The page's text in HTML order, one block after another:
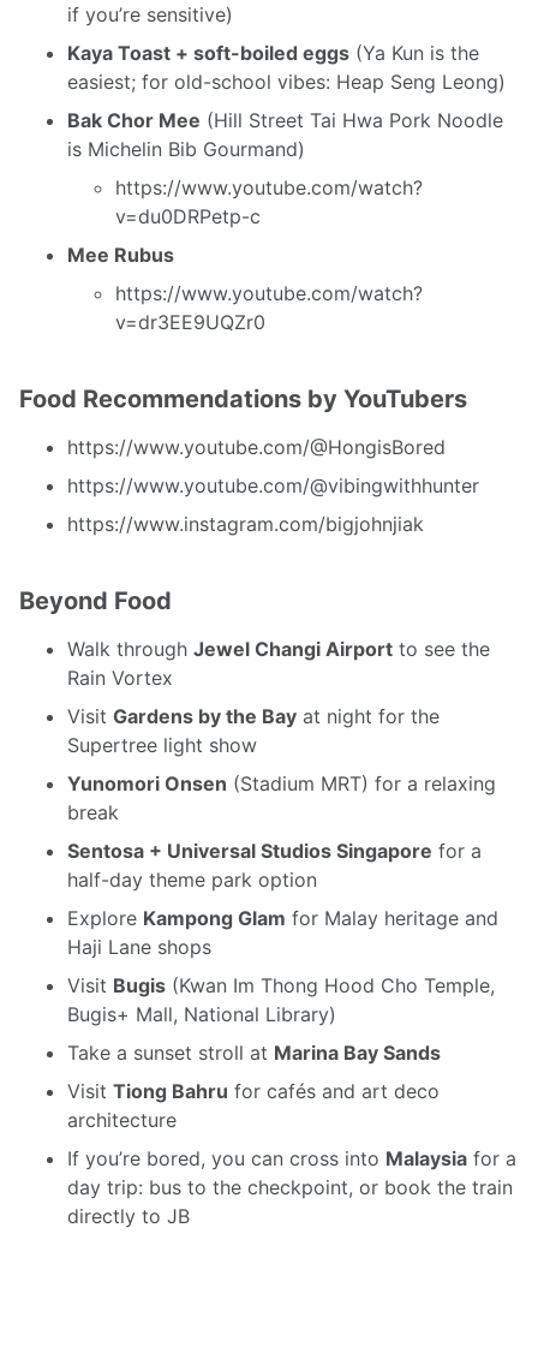
if you’re sensitive)
Kaya Toast + soft-boiled eggs (Ya Kun is the
easiest; for old-school vibes: Heap Seng Leong)
Bak Chor Mee (Hill Street Tai Hwa Pork Noodle
is Michelin Bib Gourmand)
https://www.youtube.com/watch?
v=du0DRPetp-c
Mee Rubus
https://www.youtube.com/watch?
v=dr3EE9UQZr0
Food Recommendations by YouTubers
https://www.youtube.com/@HongisBored
https://www.youtube.com/@vibingwithhunter
https://www.instagram.com/bigjohnjiak
Beyond Food
Walk through Jewel Changi Airport to see the
Rain Vortex
Visit Gardens by the Bay at night for the
Supertree light show
Yunomori Onsen (Stadium MRT) for a relaxing
break
Sentosa + Universal Studios Singapore for a
half-day theme park option
Explore Kampong Glam for Malay heritage and
Haji Lane shops
Visit Bugis (Kwan Im Thong Hood Cho Temple,
Bugis+ Mall, National Library)
Take a sunset stroll at Marina Bay Sands
Visit Tiong Bahru for cafés and art deco
architecture
If you’re bored, you can cross into Malaysia for a
day trip: bus to the checkpoint, or book the train
directly to JB